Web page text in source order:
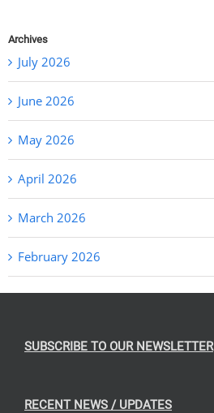
Archives
July 2026
June 2026
May 2026
April 2026
March 2026
February 2026
SUBSCRIBE TO OUR NEWSLETTER
RECENT NEWS / UPDATES